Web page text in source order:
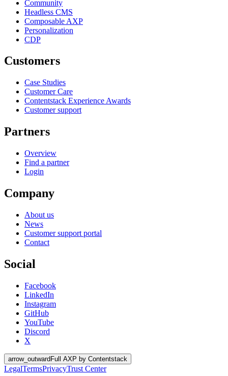
Community
Headless CMS
Composable AXP
Personalization
CDP
Customers
Case Studies
Customer Care
Contentstack Experience Awards
Customer support
Partners
Overview
Find a partner
Login
Company
About us
News
Customer support portal
Contact
Social
Facebook
LinkedIn
Instagram
GitHub
YouTube
Discord
X
arrow_outward Full AXP by Contentstack
LegalTermsPrivacyTrust Center